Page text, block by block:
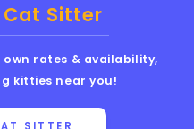
Sitter
own rates & availability,
kitties near you!